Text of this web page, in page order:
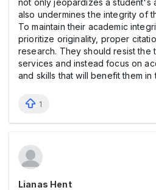
also undermines the integrity of
To maintain their academic
prioritize originality, proper
research. They should resist the
services and instead focus on
and skills that will benefit them in
1
Lianas Hent